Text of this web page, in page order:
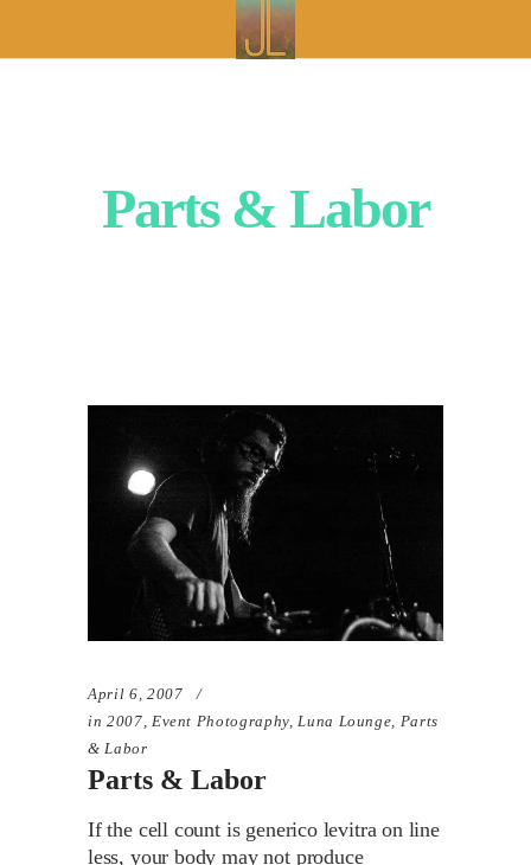
Parts & Labor
April 6, 2007
in 2007, Event Photography,Luna Lounge, Parts
& Labor
Parts & Labor
If the cell count is generico levitra on line
less, your body may not produce